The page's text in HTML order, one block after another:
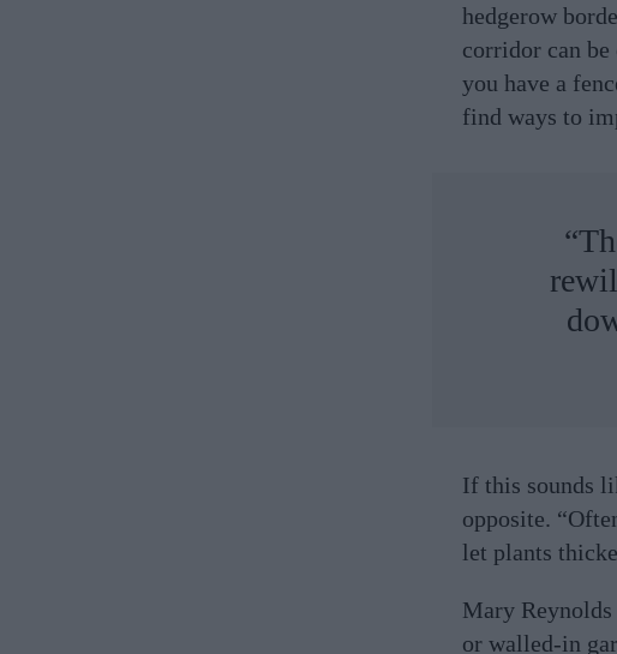
hedgerow
corridor can
you have a
find ways to
If this sounds
opposite.
let plants
Mary
or walled-in